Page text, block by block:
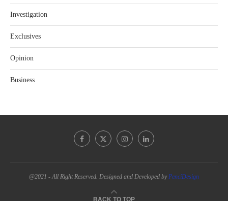
Investigation
Exclusives
Opinion
Business
@2021 - All Right Reserved. Designed and Developed byPenciDesign
BACK TO TOP